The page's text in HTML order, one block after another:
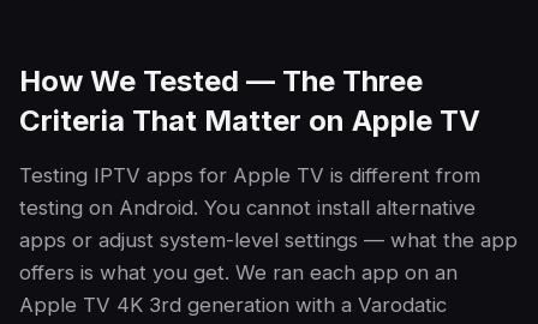
How We Tested — The Three
Criteria That Matter on Apple TV
Testing IPTV apps for Apple TV is different from
testing on Android. You cannot install alternative
apps or adjust system-level settings — what the app
offers is what you get. We ran each app on an
Apple TV 4K 3rd generation with a Varodatic